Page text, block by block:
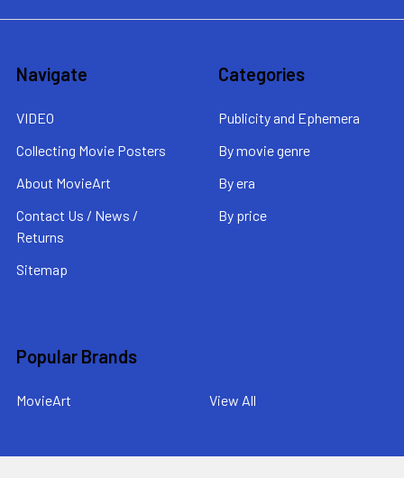
Navigate
VIDEO
Collecting Movie Posters
About MovieArt
Contact Us / News /
Returns
Sitemap
Categories
Publicity and Ephemera
By movie genre
By era
By price
Popular Brands
MovieArt View All